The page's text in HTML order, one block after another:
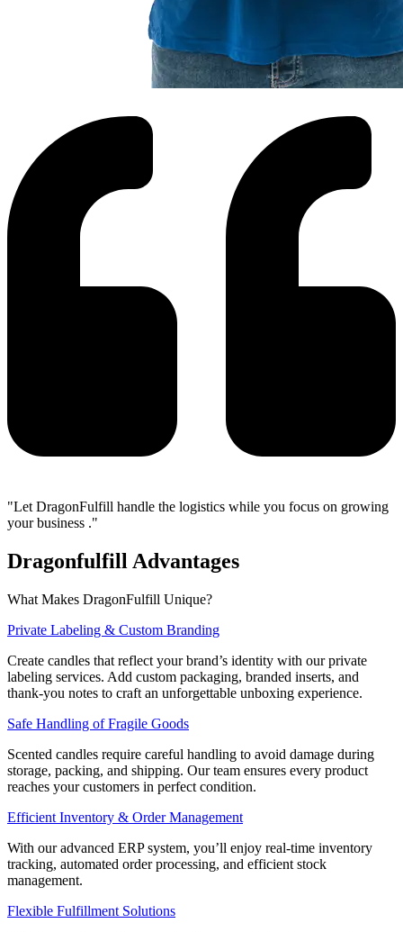
"Let DragonFulfill handle the logistics while you focus on growing
your business ."
Dragonfulfill Advantages
What Makes DragonFulfill Unique?
Private Labeling & Custom Branding
Create candles that reflect your brand’s identity with our private
labeling services. Add custom packaging, branded inserts, and
thank-you notes to craft an unforgettable unboxing experience.
Safe Handling of Fragile Goods
Scented candles require careful handling to avoid damage during
storage, packing, and shipping. Our team ensures every product
reaches your customers in perfect condition.
Efficient Inventory & Order Management
With our advanced ERP system, you’ll enjoy real-time inventory
tracking, automated order processing, and efficient stock
management.
Flexible Fulfillment Solutions